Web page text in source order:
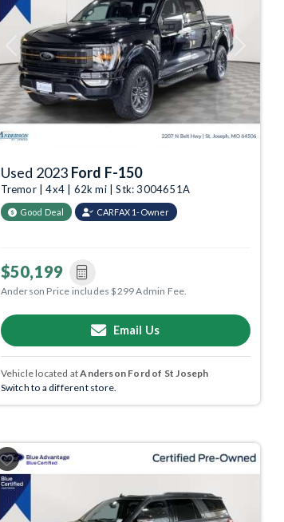
Previous
Used 2023 Ford F-150
Tremor | 4x4 | 62k mi | Stk: 3004651A
Good Deal CARFAX 1-Owner
$50,199
Anderson Price includes $299 Admin Fee.
Email Us
Vehicle located atAnderson Ford of St Joseph
Switch to a different store.